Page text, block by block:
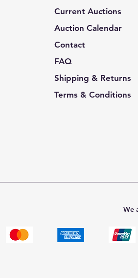
Current Auctions
Auction Calendar
Contact
FAQ
Shipping & Returns
Terms & Conditions
We